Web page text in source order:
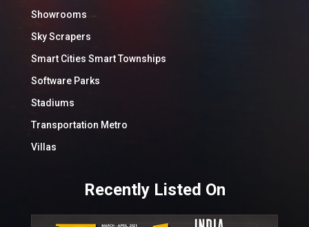
Showrooms
Sky Scrapers
Smart Cities Smart Townships
Software Parks
Stadiums
Transportation Metro
Villas
Recently Listed On